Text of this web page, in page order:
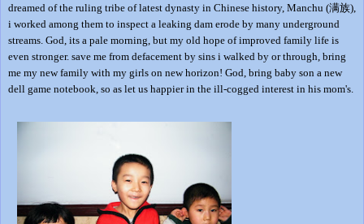
dreamed of the ruling tribe of latest dynasty in Chinese history, Manchu (满族),
i worked among them to inspect a leaking dam erode by many underground
streams. God, its a pale morning, but my old hope of improved family life is
even stronger. save me from defacement by sins i walked by or through, bring
me my new family with my girls on new horizon! God, bring baby son a new
dell game notebook, so as let us happier in the ill-cogged interest in his mom's.